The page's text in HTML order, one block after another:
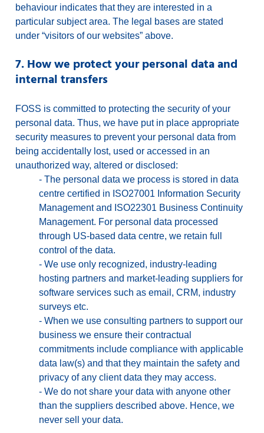
behaviour indicates that they are interested in a
particular subject area. The legal bases are stated
under “visitors of our websites” above.
7. How we protect your personal data and
internal transfers
FOSS is committed to protecting the security of your
personal data. Thus, we have put in place appropriate
security measures to prevent your personal data from
being accidentally lost, used or accessed in an
unauthorized way, altered or disclosed:
- The personal data we process is stored in data
centre certified in ISO27001 Information Security
Management and ISO22301 Business Continuity
Management. For personal data processed
through US-based data centre, we retain full
control of the data.
- We use only recognized, industry-leading
hosting partners and market-leading suppliers for
software services such as email, CRM, industry
surveys etc.
- When we use consulting partners to support our
business we ensure their contractual
commitments include compliance with applicable
data law(s) and that they maintain the safety and
privacy of any client data they may access.
- We do not share your data with anyone other
than the suppliers described above. Hence, we
never sell your data.